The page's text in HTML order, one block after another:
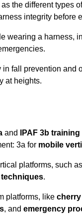
the different types
integrity before
wearing a harness,
fall prevention
at heights.
and IPAF 3b
3a for mobile
platforms, such as
.
platforms, like
, and emergency